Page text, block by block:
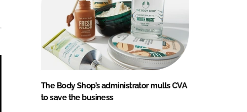
The Body Shop’s administrator mulls CVA
to save the business